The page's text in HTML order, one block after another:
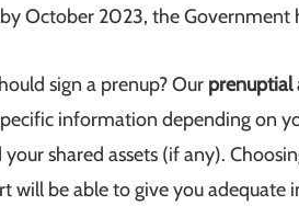
October 2023, the
sign a prenup? Our prenuptial
information depending on
shared assets (if any).
will be able to give you adequate